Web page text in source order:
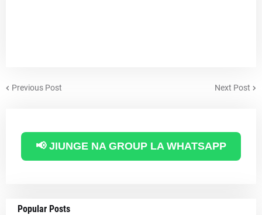
Previous Post Next Post
📢 JIUNGE NA GROUP LA WHATSAPP
Popular Posts